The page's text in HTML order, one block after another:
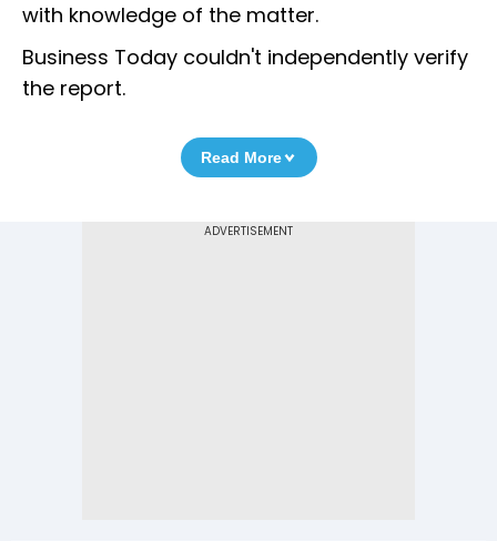
with knowledge of the matter.
Business Today couldn't independently verify
the report.
Read More